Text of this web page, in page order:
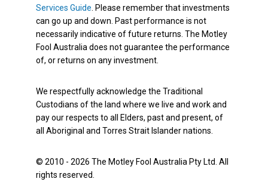
Services Guide . Please remember that investments
can go up and down. Past performance is not
necessarily indicative of future returns. The Motley
Fool Australia does not guarantee the performance
of, or returns on any investment.
We respectfully acknowledge the Traditional
Custodians of the land where we live and work and
pay our respects to all Elders, past and present, of
all Aboriginal and Torres Strait Islander nations.
© 2010 - 2026 The Motley Fool Australia Pty Ltd. All
rights reserved.